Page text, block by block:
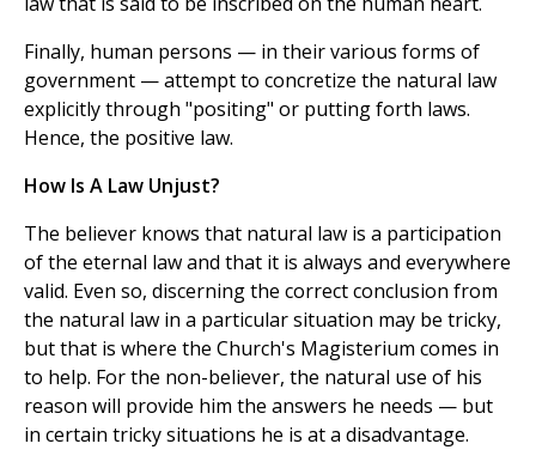
Finally, human persons — in their various forms of
government — attempt to concretize the natural law
explicitly through "positing" or putting forth laws.
Hence, the positive law.
How Is A Law Unjust?
The believer knows that natural law is a participation
of the eternal law and that it is always and everywhere
valid. Even so, discerning the correct conclusion from
the natural law in a particular situation may be tricky,
but that is where the Church's Magisterium comes in
to help. For the non-believer, the natural use of his
reason will provide him the answers he needs — but
in certain tricky situations he is at a disadvantage.